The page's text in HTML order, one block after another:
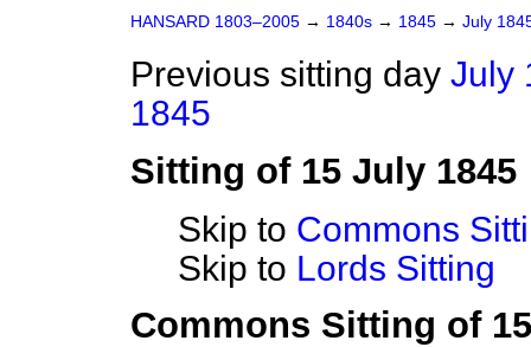
HANSARD 1803–2005 → 1840s → 1845 → July
Previous sitting day July
1845
Sitting of 15 July 1845
Skip to Commons
Skip to Lords Sitting
Commons Sitting of